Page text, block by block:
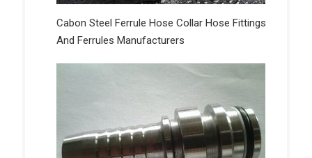
Cabon Steel Ferrule Hose Collar Hose Fittings
And Ferrules Manufacturers